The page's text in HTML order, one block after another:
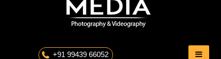
+91 99439 66052